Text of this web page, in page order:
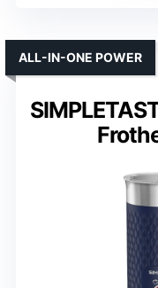
ALL-IN-ONE POWER